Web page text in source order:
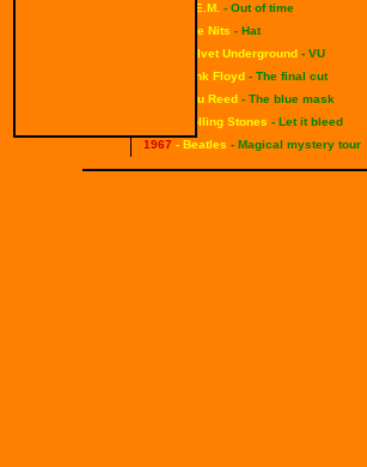
- R.E.M. - Out of time
- The Nits - Hat
- Velvet Underground - VU
- Pink Floyd - The final cut
- Lou Reed - The blue mask
- Rolling Stones - Let it bleed
1967 - Beatles - Magical mystery tour